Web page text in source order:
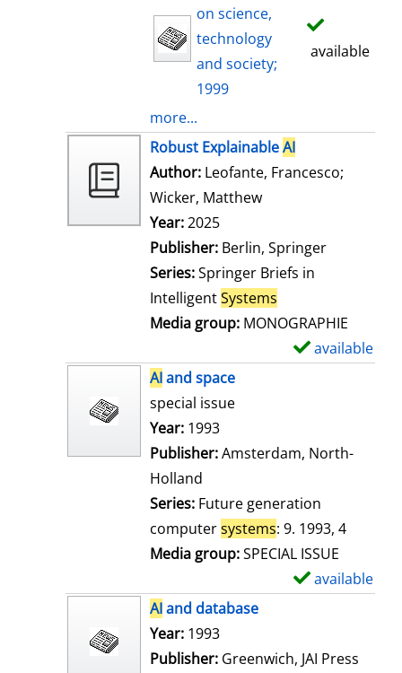
on science,
technology
and society;
1999
available
more...
Robust ExplainableAI
Author: Leofante, Francesco;
Wicker, Matthew
Year:2025
Publisher: Berlin, Springer
Series:Springer Briefs in
IntelligentSystems
Media group: MONOGRAPHIE
available
AIand space
special issue
Search for this author
Year: 1993
Publisher:Amsterdam, North-
Holland
Series: Future generation
computersystems: 9. 1993, 4
Media group:SPECIAL ISSUE
available
AIand database
Search for this author
Year: 1993
Publisher: Greenwich, JAI Press